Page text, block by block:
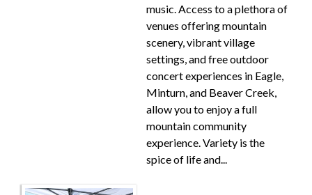
music. Access to a plethora of
venues offering mountain
scenery, vibrant village
settings, and free outdoor
concert experiences in Eagle,
Minturn, and Beaver Creek,
allow you to enjoy a full
mountain community
experience. Variety is the
spice of life and...